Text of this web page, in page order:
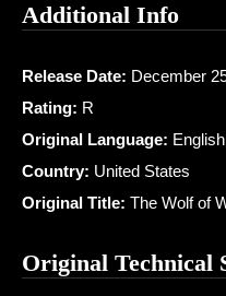
Additional Info
Release Date: December
Rating: R
Original Language:
Country: United States
Original Title: The Wolf of
Original Technical